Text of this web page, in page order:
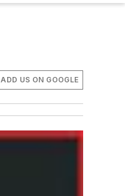
ADD US ON GOOGLE